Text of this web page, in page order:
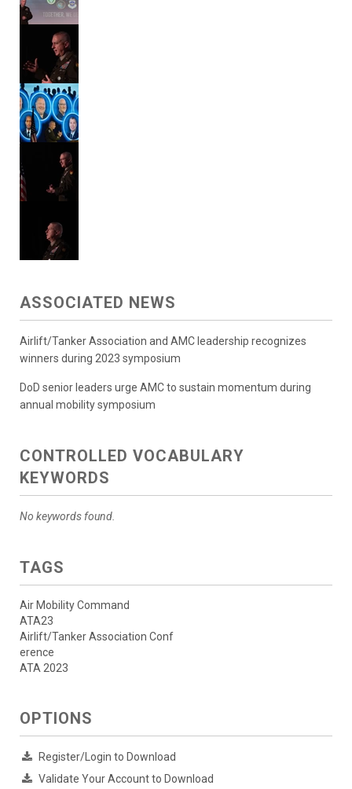
ASSOCIATED NEWS
Airlift/Tanker Association and AMC leadership recognizes
winners during 2023 symposium
DoD senior leaders urge AMC to sustain momentum during
annual mobility symposium
CONTROLLED VOCABULARY
KEYWORDS
No keywords found.
TAGS
Air Mobility Command
ATA23
Airlift/Tanker Association Conf
erence
ATA 2023
OPTIONS
Register/Login to Download
Validate Your Account to Download